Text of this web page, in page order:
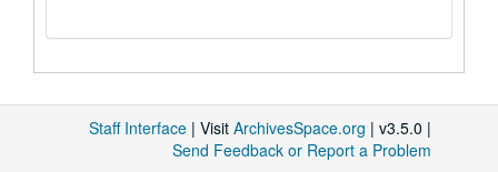
Staff Interface | Visit ArchivesSpace.org | v3.5.0 |
Send Feedback or Report a Problem